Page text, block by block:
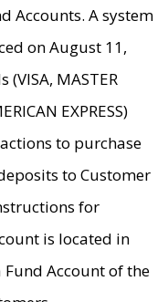
Accounts. A system
on August 11,
MASTER
EXPRESS)
to purchase
to Customer
for
is located in
Account of the